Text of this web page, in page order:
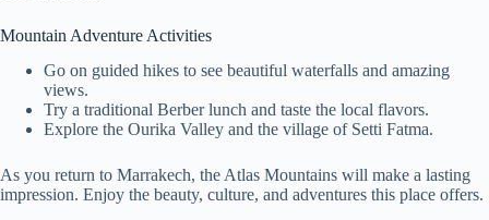
Mountain Adventure Activities
Go on guided hikes to see beautiful waterfalls and amazing
views.
Try a traditional Berber lunch and taste the local flavors.
Explore the Ourika Valley and the village of Setti Fatma.
As you return to Marrakech, the Atlas Mountains will make a lasting
impression. Enjoy the beauty, culture, and adventures this place offers.